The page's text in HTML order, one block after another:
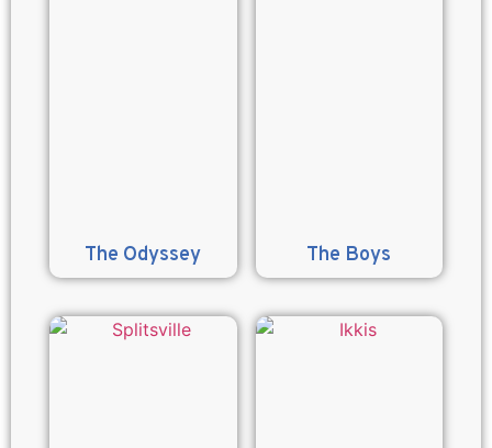
The Odyssey The Boys